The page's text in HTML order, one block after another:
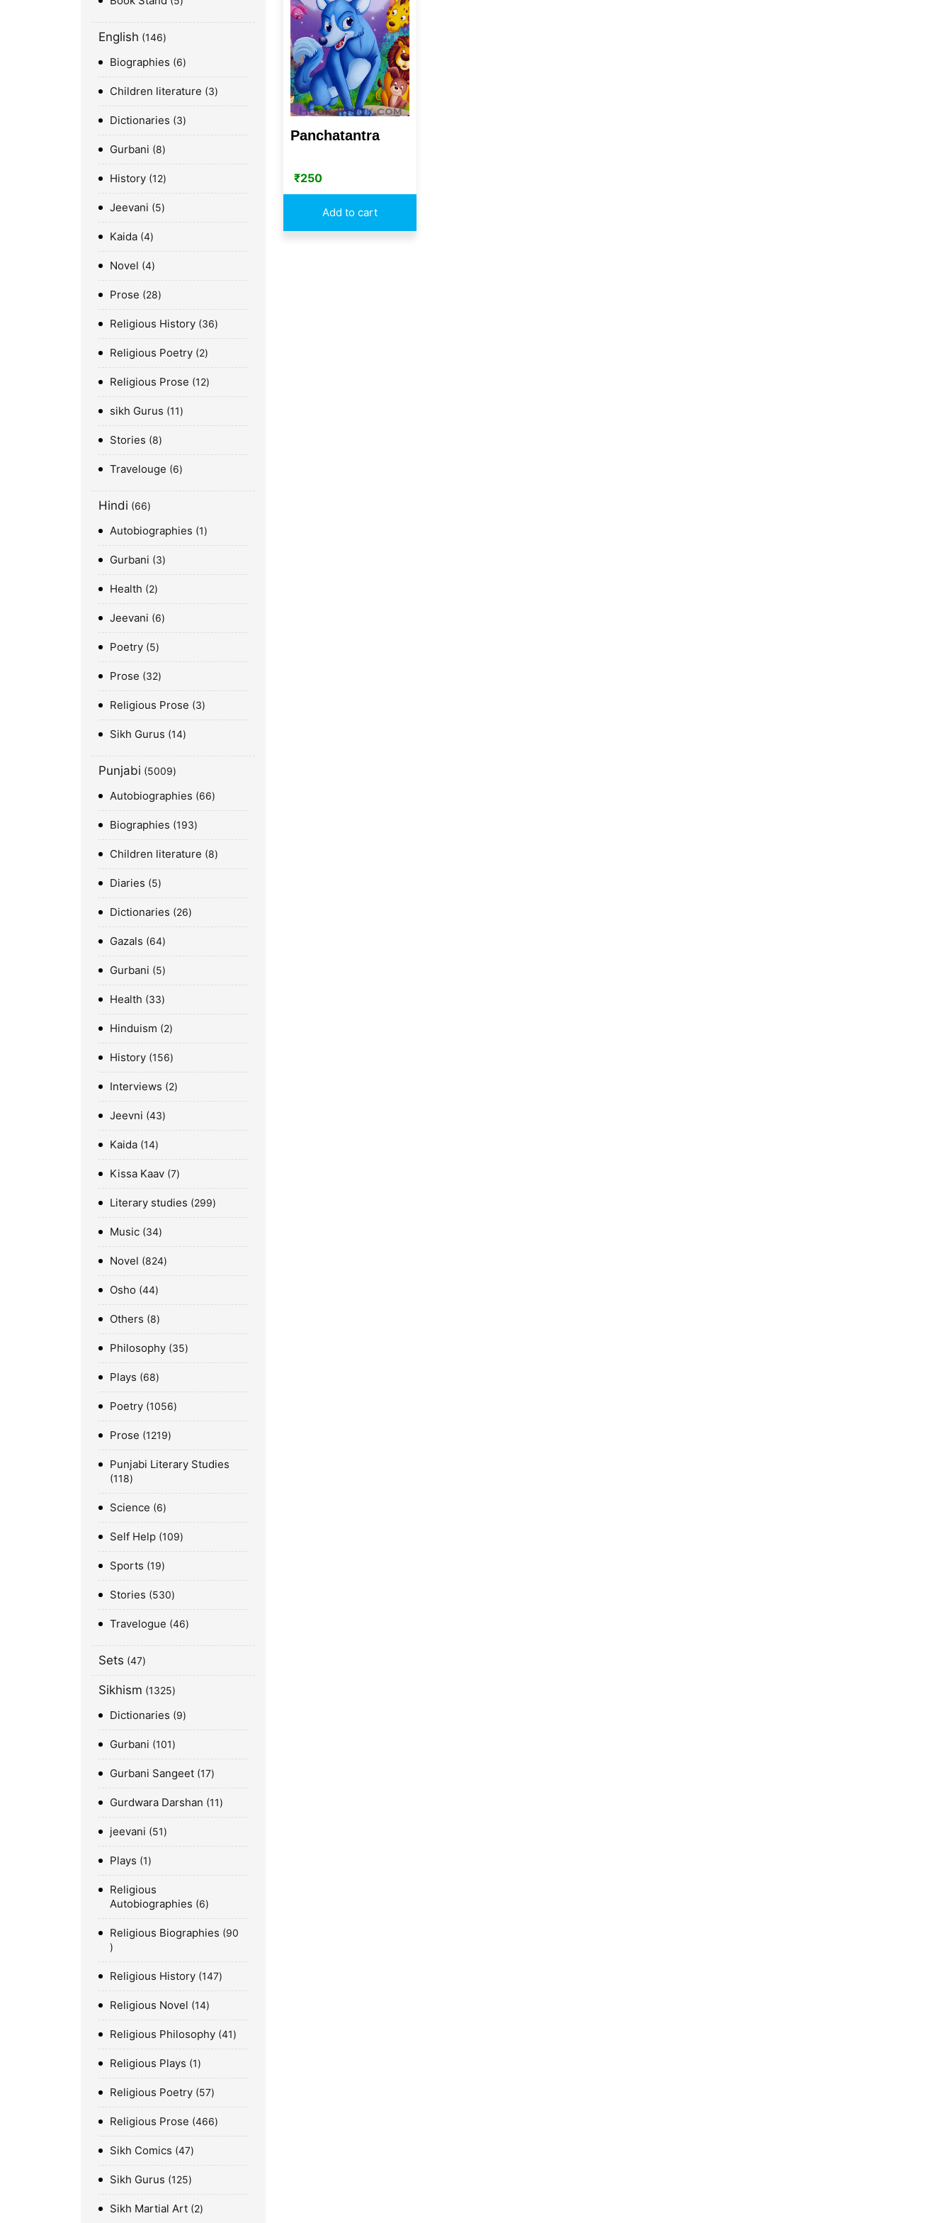
English 146
Biographies 6
Children literature 3
Dictionaries 3
Gurbani 8
History 12
Jeevani 5
Kaida 4
Novel 4
Prose 28
Religious History 36
Religious Poetry 2
Religious Prose 12
sikh Gurus 11
Stories 8
Travelouge 6
Hindi 66
Autobiographies 1
Gurbani 3
Health 2
Jeevani 6
Poetry 5
Prose 32
Religious Prose 3
Sikh Gurus 14
Punjabi 5009
Autobiographies 66
Biographies 193
Children literature 8
Diaries 5
Dictionaries 26
Gazals 64
Gurbani 5
Health 33
Hinduism 2
History 156
Interviews 2
Jeevni 43
Kaida 14
Kissa Kaav 7
Literary studies 299
Music 34
Novel 824
Osho 44
Others 8
Philosophy 35
Plays 68
Poetry 1056
Prose 1219
Punjabi Literary Studies
118
Science 6
Self Help 109
Sports 19
Stories 530
Travelogue 46
Sets 47
Sikhism 1325
Dictionaries 9
Gurbani 101
Gurbani Sangeet 17
Gurdwara Darshan 11
jeevani 51
Plays 1
Religious
Autobiographies
6
Religious Biographies 90
Religious History 147
Religious Novel 14
Religious Philosophy 41
Religious Plays 1
Religious Poetry 57
Religious Prose 466
Sikh Comics 47
Sikh Gurus 125
Sikh Martial Art 2
Panchatantra
₹250
Add to cart